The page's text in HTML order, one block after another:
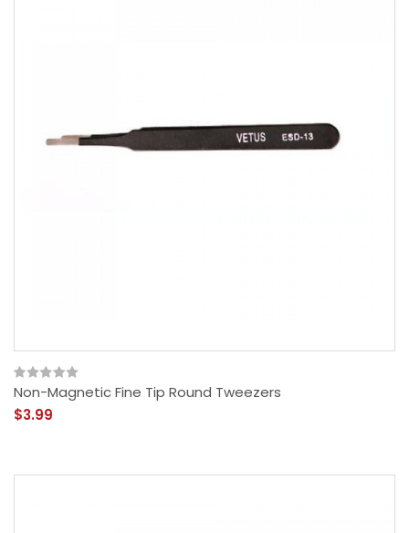
Non-Magnetic Fine Tip Round Tweezers
$3.99